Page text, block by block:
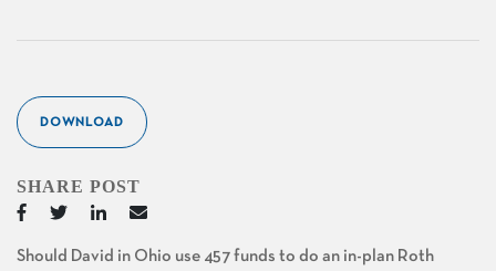
DOWNLOAD
SHARE POST
Should David in Ohio use 457 funds to do an in-plan Roth